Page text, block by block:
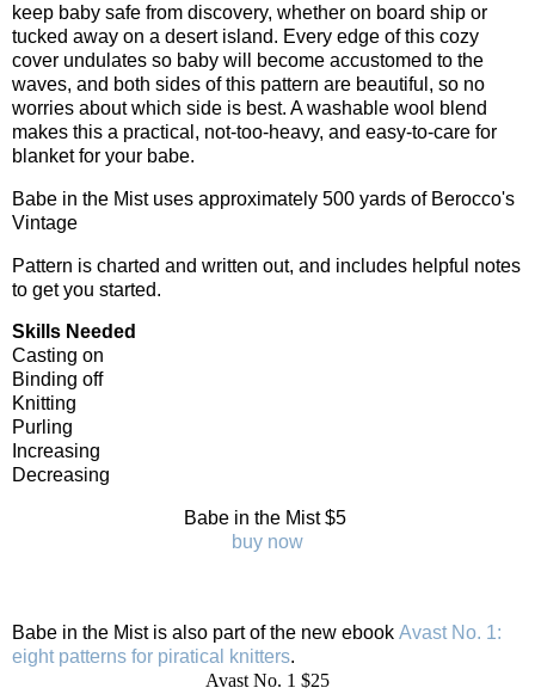
keep baby safe from discovery, whether on board ship or
tucked away on a desert island. Every edge of this cozy
cover undulates so baby will become accustomed to the
waves, and both sides of this pattern are beautiful, so no
worries about which side is best. A washable wool blend
makes this a practical, not-too-heavy, and easy-to-care for
blanket for your babe.
Babe in the Mist uses approximately 500 yards of Berocco's
Vintage
Pattern is charted and written out, and includes helpful notes
to get you started.
Skills Needed
Casting on
Binding off
Knitting
Purling
Increasing
Decreasing
Babe in the Mist $5
buy now
Babe in the Mist is also part of the new ebook Avast No. 1:
eight patterns for piratical knitters.
Avast No. 1 $25